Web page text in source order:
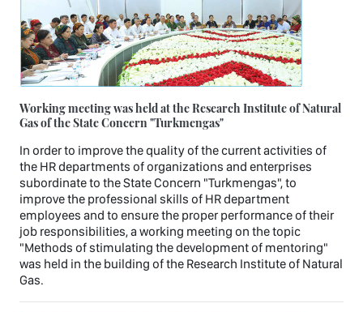
Working meeting was held at the Research Institute of Natural
Gas of the State Concern "Turkmengas"
In order to improve the quality of the current activities of
the HR departments of organizations and enterprises
subordinate to the State Concern "Turkmengas", to
improve the professional skills of HR department
employees and to ensure the proper performance of their
job responsibilities, a working meeting on the topic
"Methods of stimulating the development of mentoring"
was held in the building of the Research Institute of Natural
Gas.